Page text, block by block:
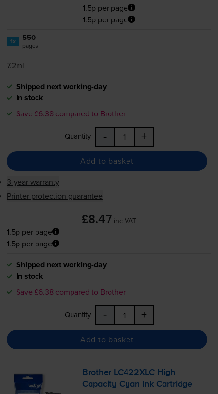
1.5p per page
1.5p per page
1x 550
pages
7.2ml
Shipped next working-day
In stock
Save £6.38 compared to Brother
Quantity - +
Add to basket
3-year warranty
Printer protection guarantee
£8.47 inc VAT
1.5p per page
1.5p per page
Shipped next working-day
In stock
Save £6.38 compared to Brother
Quantity - +
Add to basket
Brother LC422XLC High
Capacity Cyan Ink Cartridge